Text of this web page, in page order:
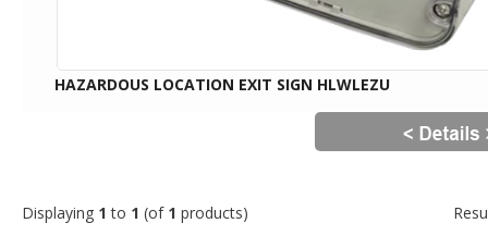
HAZARDOUS LOCATION EXIT SIGN HLWLEZU
Displaying 1 to 1 (of 1 products)